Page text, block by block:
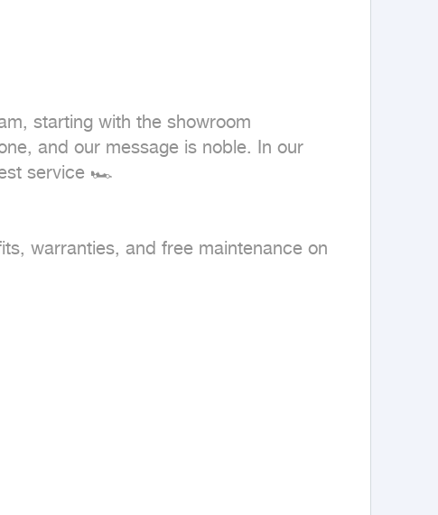
starting with the showroom
and our message is noble. In our
service 🏎
warranties, and free maintenance on